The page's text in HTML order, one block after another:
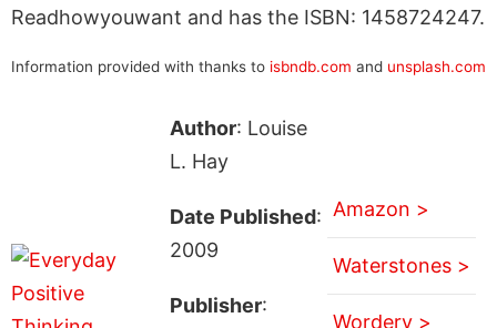
Readhowyouwant and has the ISBN: 1458724247.
Information provided with thanks to isbndb.com and unsplash.com
Author: Louise
L. Hay
Date Published:
2009
Publisher:
Amazon >
Waterstones >
Wordery >